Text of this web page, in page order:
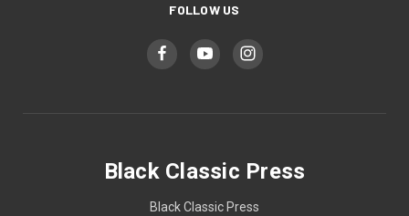
FOLLOW US
Black Classic Press
Black Classic Press